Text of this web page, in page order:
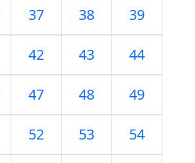
37 38 39
42 43 44
47 48 49
52 53 54